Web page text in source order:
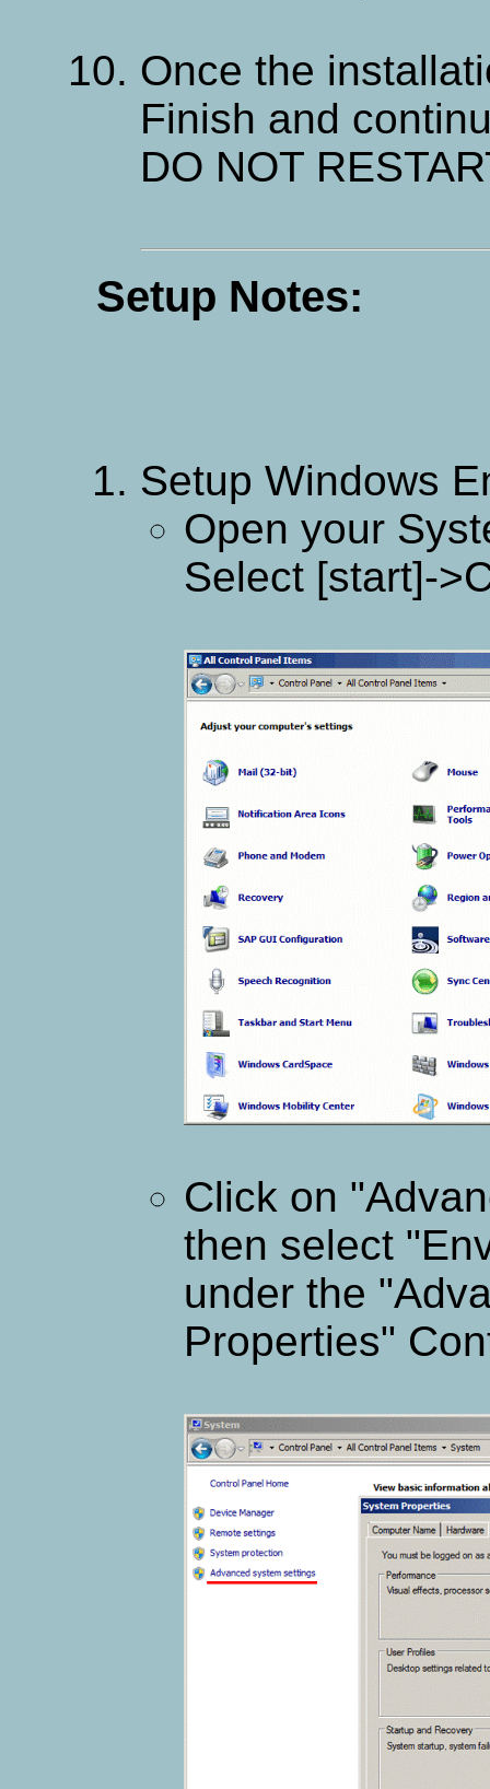
Once the
Finish and
DO NOT
Setup Notes:
Setup Windows
Open your
Select [start]-
Click on
then select
under the
Properties"